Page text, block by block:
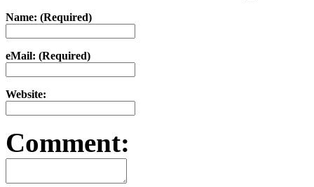
Name: (Required)
eMail: (Required)
Website:
Comment: